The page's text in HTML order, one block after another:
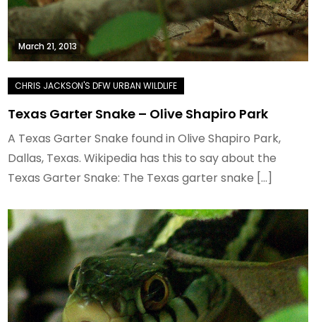
March 21, 2013
Texas Garter Snake – Olive Shapiro Park
A Texas Garter Snake found in Olive Shapiro Park,
Dallas, Texas. Wikipedia has this to say about the
Texas Garter Snake: The Texas garter snake […]